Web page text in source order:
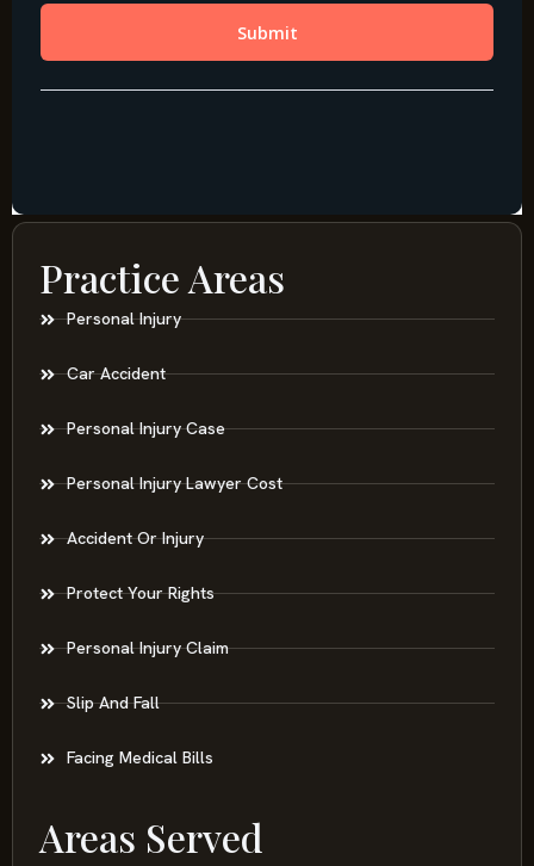
Practice Areas
Personal Injury
Car Accident
Personal Injury Case
Personal Injury Lawyer Cost
Accident Or Injury
Protect Your Rights
Personal Injury Claim
Slip And Fall
Facing Medical Bills
Areas Served